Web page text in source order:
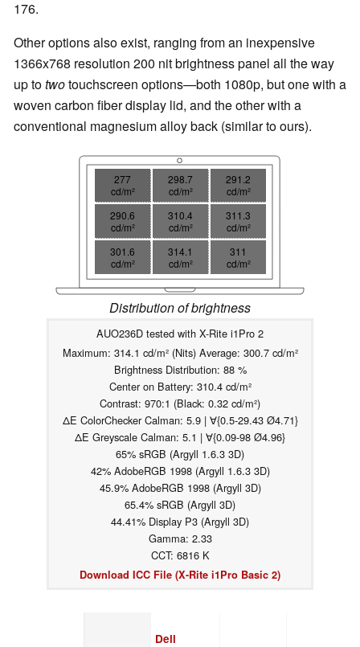
176.
Other options also exist, ranging from an inexpensive
1366x768 resolution 200 nit brightness panel all the way
up totwotouchscreen options—both 1080p, but one with a
woven carbon fiber display lid, and the other with a
conventional magnesium alloy back (similar to ours).
277
cd/m²
298.7
cd/m²
291.2
cd/m²
290.6
cd/m²
310.4
cd/m²
311.3
cd/m²
301.6
cd/m²
314.1
cd/m²
311
cd/m²
Distribution of brightness
AUO236D tested with X-Rite i1Pro 2
Maximum: 314.1 cd/m² (Nits) Average: 300.7 cd/m²
Brightness Distribution: 88 %
Center on Battery: 310.4 cd/m²
Contrast: 970:1 (Black: 0.32 cd/m²)
ΔE ColorChecker Calman: 5.9 | ∀{0.5-29.43 Ø4.71}
ΔE Greyscale Calman: 5.1 | ∀{0.09-98 Ø4.96}
65% sRGB (Argyll 1.6.3 3D)
42% AdobeRGB 1998 (Argyll 1.6.3 3D)
45.9% AdobeRGB 1998 (Argyll 3D)
65.4% sRGB (Argyll 3D)
44.41% Display P3 (Argyll 3D)
Gamma: 2.33
CCT: 6816 K
Download ICC File (X-Rite i1Pro Basic 2)
Dell